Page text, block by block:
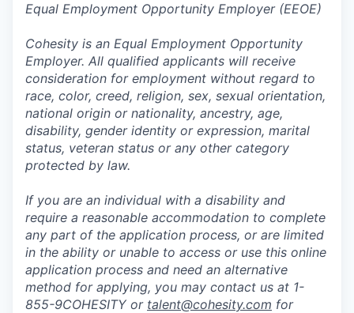
Equal Employment Opportunity Employer (EEOE)
Cohesity is an Equal Employment Opportunity
Employer. All qualified applicants will receive
consideration for employment without regard to
race, color, creed, religion, sex, sexual orientation,
national origin or nationality, ancestry, age,
disability, gender identity or expression, marital
status, veteran status or any other category
protected by law.
If you are an individual with a disability and
require a reasonable accommodation to complete
any part of the application process, or are limited
in the ability or unable to access or use this online
application process and need an alternative
method for applying, you may contact us at 1-
855-9COHESITY or talent@cohesity.com for